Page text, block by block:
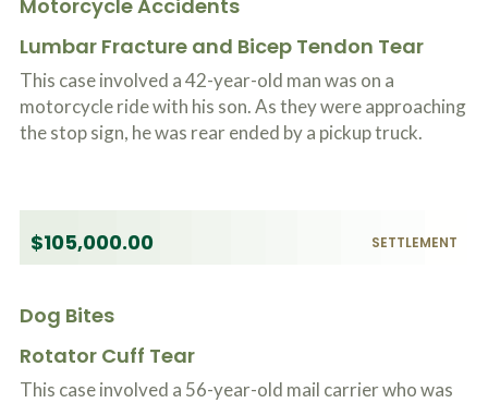
Motorcycle Accidents
Lumbar Fracture and Bicep Tendon Tear
This case involved a 42-year-old man was on a
motorcycle ride with his son. As they were approaching
the stop sign, he was rear ended by a pickup truck.
$105,000.00 SETTLEMENT
Dog Bites
Rotator Cuff Tear
This case involved a 56-year-old mail carrier who was